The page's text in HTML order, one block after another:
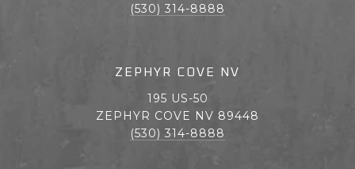
(530) 314-8888
ZEPHYR COVE NV
195 US-50
ZEPHYR COVE NV 89448
(530) 314-8888